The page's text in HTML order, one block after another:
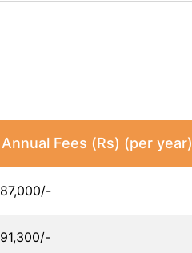
Annual Fees (Rs) (per year)
87,000/-
91,300/-